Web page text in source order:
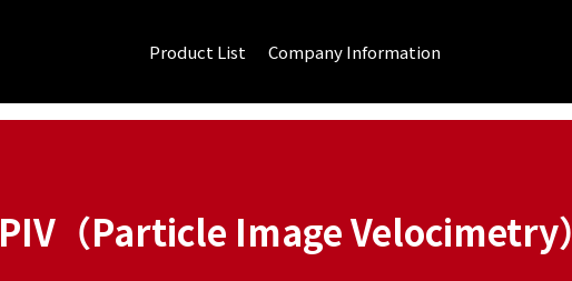
Product List Company Information
PIV（Particle Image Velocimetry）